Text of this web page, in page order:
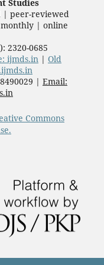
Studies
| peer-reviewed
| online
2320-0685
ijmds.in | Old
| Email:
Commons